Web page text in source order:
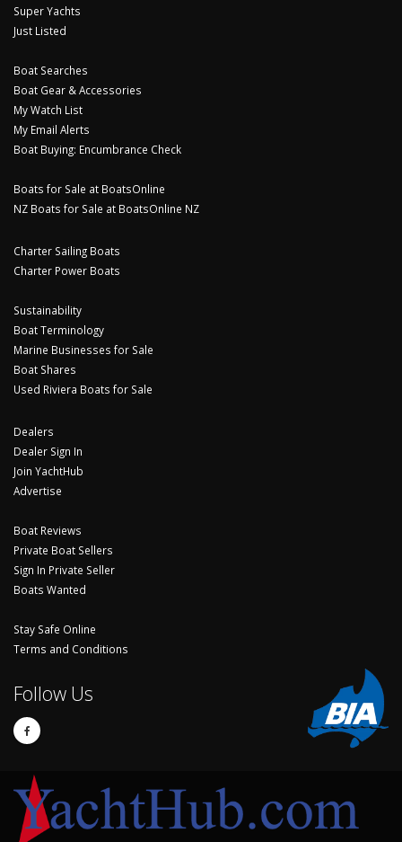
Super Yachts
Just Listed
Boat Searches
Boat Gear & Accessories
My Watch List
My Email Alerts
Boat Buying: Encumbrance Check
Boats for Sale at BoatsOnline
NZ Boats for Sale at BoatsOnline NZ
Charter Sailing Boats
Charter Power Boats
Sustainability
Boat Terminology
Marine Businesses for Sale
Boat Shares
Used Riviera Boats for Sale
Dealers
Dealer Sign In
Join YachtHub
Advertise
Boat Reviews
Private Boat Sellers
Sign In Private Seller
Boats Wanted
Stay Safe Online
Terms and Conditions
Follow Us